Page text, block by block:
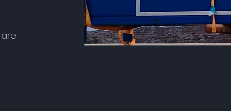
are